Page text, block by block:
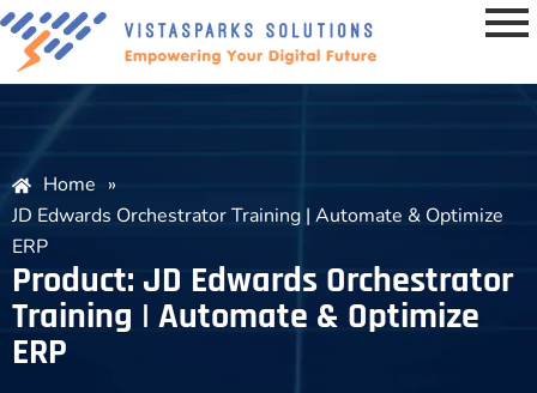
Home »
JD Edwards Orchestrator Training | Automate & Optimize
ERP
Product: JD Edwards Orchestrator
Training | Automate & Optimize
ERP